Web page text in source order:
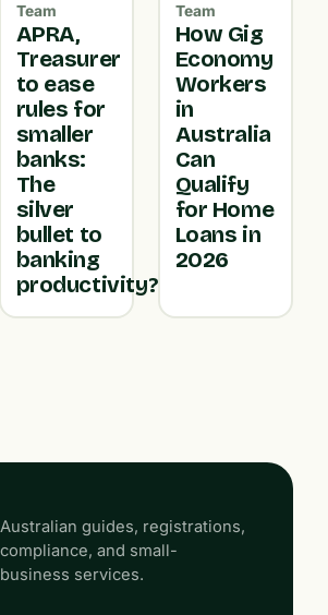
Team
APRA,
Treasurer
to ease
rules for
smaller
banks:
The
silver
bullet to
banking
productivity?
Team
How Gig
Economy
Workers
in
Australia
Can
Qualify
for Home
Loans in
2026
Australian guides, registrations,
compliance, and small-
business services.